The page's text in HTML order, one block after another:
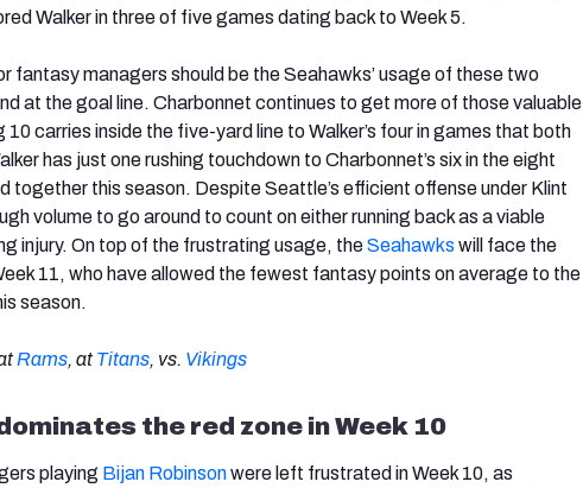
Walker in three of five games dating back to Week 5.
fantasy managers should be the Seahawks’ usage of these two
at the goal line. Charbonnet continues to get more of those valuable
carries inside the five-yard line to Walker’s four in games that both
has just one rushing touchdown to Charbonnet’s six in the eight
together this season. Despite Seattle’s efficient offense under Klint
volume to go around to count on either running back as a viable
injury. On top of the frustrating usage, theSeahawks will face the
11, who have allowed the fewest fantasy points on average to the
season.
Rams, at Titans, vs. Vikings
the red zone in Week 10
playing Bijan Robinsonwere left frustrated in Week 10, as